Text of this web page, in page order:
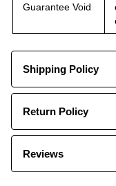
Guarantee Void
Shipping Policy
Return Policy
Reviews